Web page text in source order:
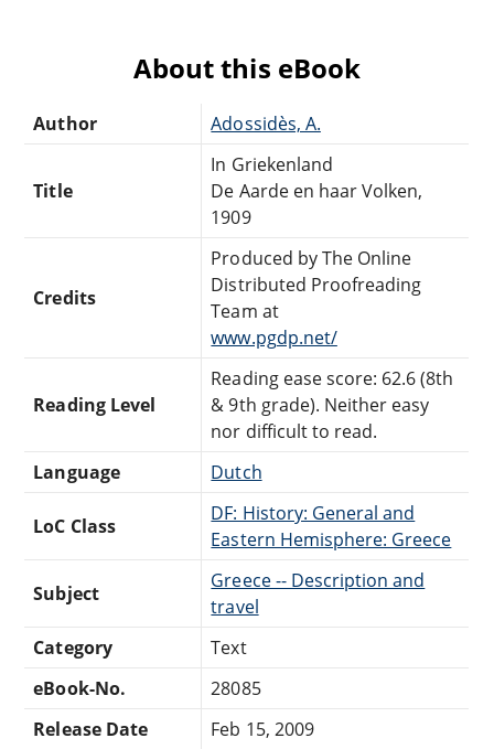
About this eBook
Author Adossidès, A.
Title
In Griekenland
De Aarde en haar Volken,
1909
Credits
Produced by The Online
Distributed Proofreading
Team at
www.pgdp.net/
Reading Level
Reading ease score: 62.6 (8th
& 9th grade). Neither easy
nor difficult to read.
Language
Dutch
LoC Class
DF: History: General and
Eastern Hemisphere: Greece
Subject
Greece -- Description and
travel
Category
Text
eBook-No.
28085
Release Date
Feb 15, 2009